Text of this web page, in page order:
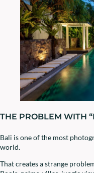
THE PROBLEM WITH
Bali is one of the most
world.
That creates a strange